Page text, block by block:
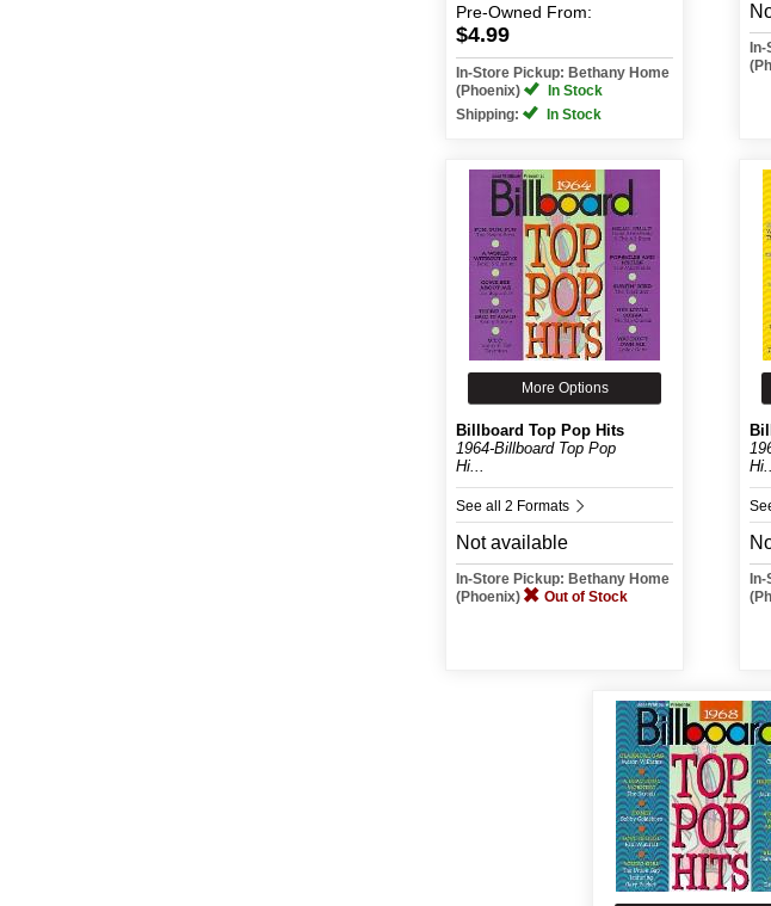
Pre-Owned From:
$4.99
In-Store Pickup: Bethany Home
(Phoenix)
In Stock
Shipping:
In Stock
More Options
Billboard Top Pop Hits
1964-Billboard Top Pop
Hi...
See all 2 Formats
Not available
In-Store Pickup: Bethany Home
(Phoenix)
Out of Stock